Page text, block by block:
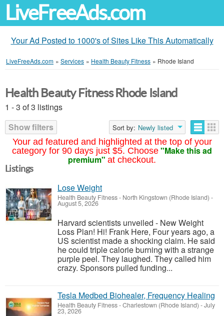
LiveFreeAds.com
Your Ad Posted to 1000's of Sites Like This Automatically
LiveFreeAds.com » Services » Health Beauty Fitness » Rhode Island
Your ad featured and highlighted at the top of your
category for 90 days just $5. Choose "Make this ad
premium" at checkout.
Health Beauty Fitness Rhode Island
1 - 3 of 3 listings
Show filters
Sort by: Newly listed
Listings
Lose Weight
Health Beauty Fitness- North Kingstown (Rhode Island) -
August 5, 2026
Harvard scientists unveiled - New Weight
Loss Plan! Hi! Frank Here, Four years ago, a
US scientist made a shocking claim. He said
he could triple calorie burning with a strange
purple peel. They laughed. They called him
crazy. Sponsors pulled funding...
Tesla Medbed Biohealer, Frequency Healing
Health Beauty Fitness-Charlestown (Rhode Island) -July
23, 2026